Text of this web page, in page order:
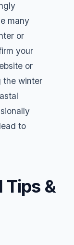
many
or
your
or
the winter
to
Tips &